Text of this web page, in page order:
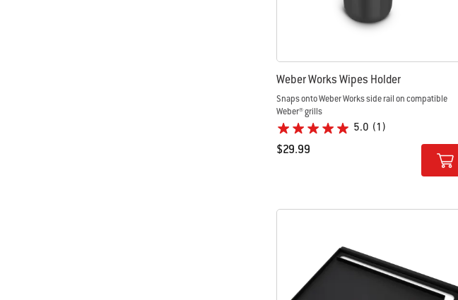
Weber Works Wipes Holder
Snaps onto Weber Works side rail on compatible
Weber® grills
5.0 (1)
$29.99